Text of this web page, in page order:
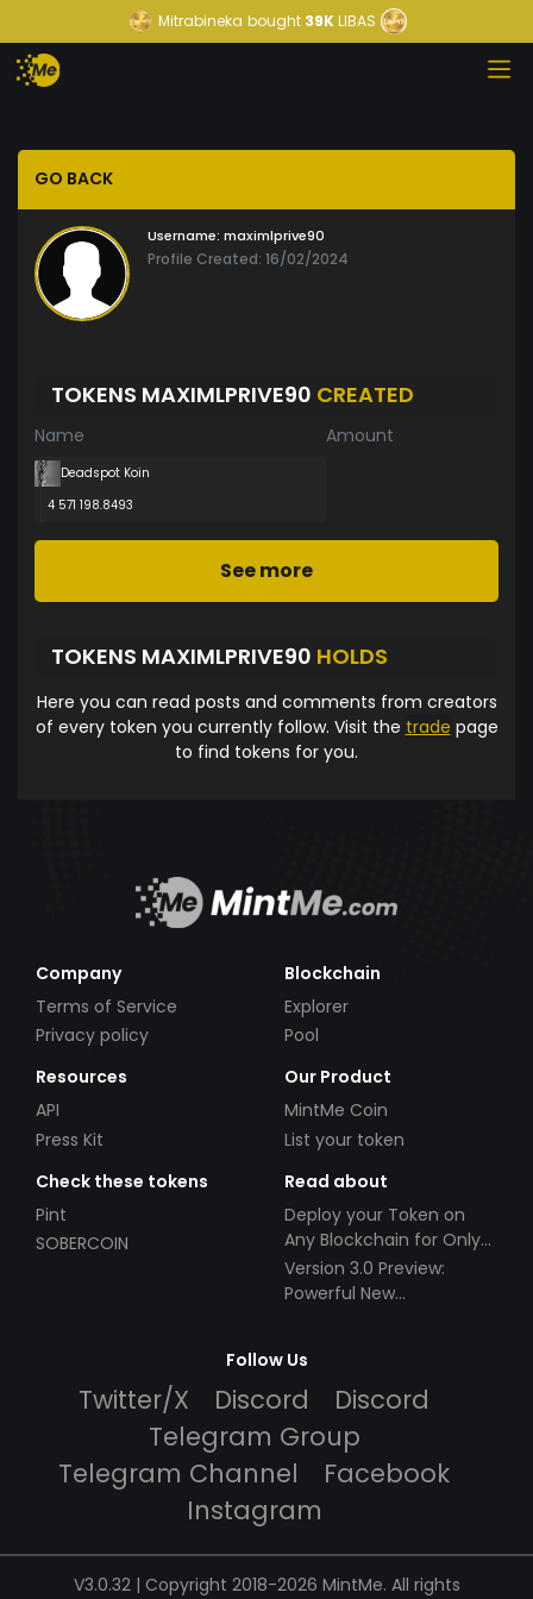
Mitrabineka bought39KLIBAS
GO BACK
Username: maximlprive90
Profile Created: 16/02/2024
TOKENS MAXIMLPRIVE90 CREATED
Name Amount
Deadspot Koin
4 571 198.8493
See more
TOKENS MAXIMLPRIVE90 HOLDS
Here you can read posts and comments from creators
of every token you currently follow. Visit the trade page
to find tokens for you.
Company
Terms of Service
Privacy policy
Blockchain
Explorer
Pool
Resources
API
Press Kit
Our Product
MintMe Coin
List your token
Check these tokens
Pint
SOBERCOIN
Read about
Deploy your Token on
Any Blockchain for Only
$49!
Version 3.0 Preview:
Powerful New
Follow Us
Twitter/X Discord
Discord
Telegram Group
Telegram Channel
Facebook
Instagram
V3.0.32 | Copyright 2018-2026 MintMe. All rights